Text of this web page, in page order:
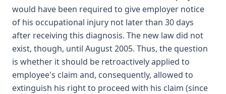
would have been required to give employer notice
of his occupational injury not later than 30 days
after receiving this diagnosis. The new law did not
exist, though, until August 2005. Thus, the question
is whether it should be retroactively applied to
employee's claim and, consequently, allowed to
extinguish his right to proceed with his claim (since